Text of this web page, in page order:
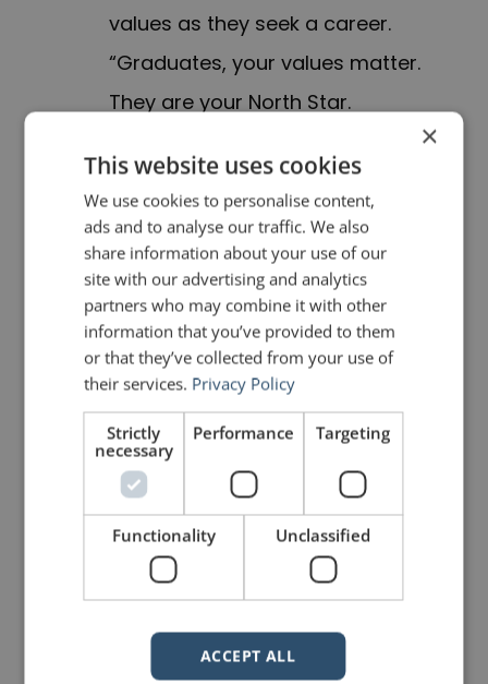
values as they seek a career.
“Graduates, your values matter.
They are your North Star.
is too short for that.”
May 20:After 33 years and
more than 6,000
episodes,David
Lettermanended his finalLate
Showwith his typical self-
deprecating humor, telling the
audience “in light of all of this
praise, merited or not, do me a
favor; save a little for my
funeral. I’d appreciate it.”
As she accepted the
×
This website uses cookies
We use cookies to personalise content,
ads and to analyse our traffic. We also
share information about your use of our
site with our advertising and analytics
partners who may combine it with other
information that you’ve provided to them
or that they’ve collected from your use of
their services. Privacy Policy
Strictly
necessary
Performance Targeting
Functionality Unclassified
ACCEPT ALL